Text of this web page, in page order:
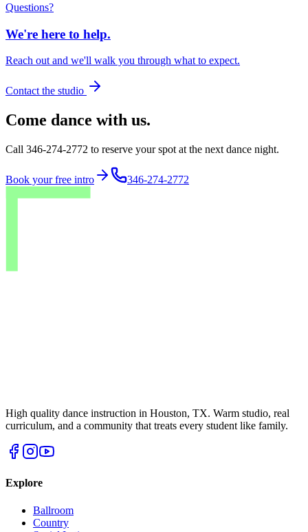
Questions?
We're here to help.
Reach out and we'll walk you through what to expect.
Contact the studio
Come dance with us.
Call 346-274-2772 to reserve your spot at the next dance night.
Book your free intro 346-274-2772
High quality dance instruction in Houston, TX. Warm studio, real
curriculum, and a community that treats every student like family.
Explore
Ballroom
Country